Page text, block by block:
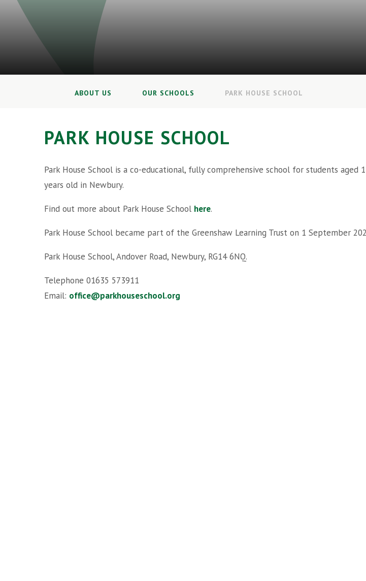
ABOUT US OUR SCHOOLS PARK HOUSE SCHOOL
PARK HOUSE SCHOOL
Park House School is a co-educational, fully comprehensive school for students aged
years old in Newbury.
Find out more about Park House School here.
Park House School became part of the Greenshaw Learning Trust on 1 September
Park House School, Andover Road, Newbury, RG14 6NQ.
Telephone 01635 573911
Email: office@parkhouseschool.org